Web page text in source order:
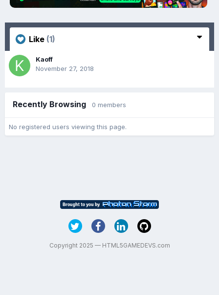
Like (1)
Kaoff
November 27, 2018
Recently Browsing 0 members
No registered users viewing this page.
Copyright 2025 — HTML5GAMEDEVS.com